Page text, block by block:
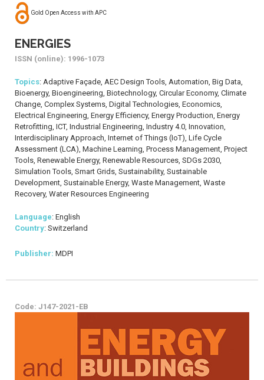
Gold Open Access with APC
ENERGIES
ISSN (online): 1996-1073
Topics: Adaptive Façade, AEC Design Tools, Automation, Big Data,
Bioenergy, Bioengineering, Biotechnology, Circular Economy, Climate
Change, Complex Systems, Digital Technologies, Economics,
Electrical Engineering, Energy Efficiency, Energy Production, Energy
Retrofitting, ICT, Industrial Engineering, Industry 4.0, Innovation,
Interdisciplinary Approach, Internet of Things (IoT), Life Cycle
Assessment (LCA), Machine Learning, Process Management, Project
Tools, Renewable Energy, Renewable Resources, SDGs 2030,
Simulation Tools, Smart Grids, Sustainability, Sustainable
Development, Sustainable Energy, Waste Management, Waste
Recovery, Water Resources Engineering
Language: English
Country: Switzerland
Publisher: MDPI
Code: J147-2021-EB